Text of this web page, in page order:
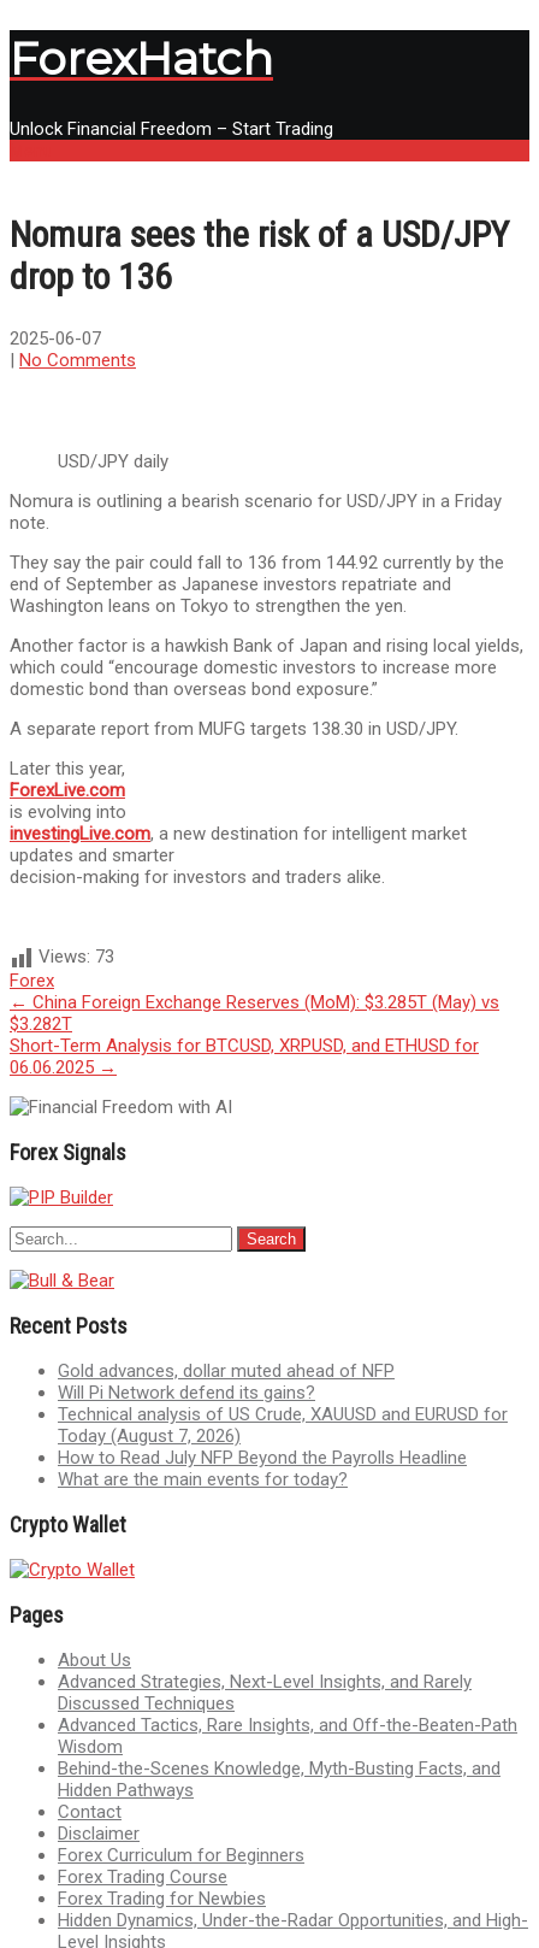
ForexHatch
Unlock Financial Freedom – Start Trading
Nomura sees the risk of a USD/JPY
drop to 136
2025-06-07
| No Comments
USD/JPY daily
Nomura is outlining a bearish scenario for USD/JPY in a Friday
note.
They say the pair could fall to 136 from 144.92 currently by the
end of September as Japanese investors repatriate and
Washington leans on Tokyo to strengthen the yen.
Another factor is a hawkish Bank of Japan and rising local yields,
which could “encourage domestic investors to increase more
domestic bond than overseas bond exposure.”
A separate report from MUFG targets 138.30 in USD/JPY.
Later this year,
ForexLive.com
is evolving into
investingLive.com, a new destination for intelligent market
updates and smarter
decision-making for investors and traders alike.
Views: 73
Forex
Post
navigation
← China Foreign Exchange Reserves (MoM): $3.285T (May) vs
$3.282T
Short-Term Analysis for BTCUSD, XRPUSD, and ETHUSD for
06.06.2025 →
Forex Signals
Recent Posts
Gold advances, dollar muted ahead of NFP
Will Pi Network defend its gains?
Technical analysis of US Crude, XAUUSD and EURUSD for
Today (August 7, 2026)
How to Read July NFP Beyond the Payrolls Headline
What are the main events for today?
Crypto Wallet
Pages
About Us
Advanced Strategies, Next-Level Insights, and Rarely
Discussed Techniques
Advanced Tactics, Rare Insights, and Off-the-Beaten-Path
Wisdom
Behind-the-Scenes Knowledge, Myth-Busting Facts, and
Hidden Pathways
Contact
Disclaimer
Forex Curriculum for Beginners
Forex Trading Course
Forex Trading for Newbies
Hidden Dynamics, Under-the-Radar Opportunities, and High-
Level Insights